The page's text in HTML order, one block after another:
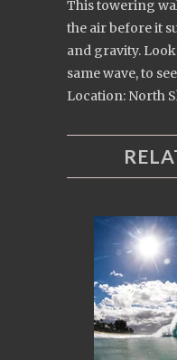
This towering
the air before it
and gravity.
same wave, to
Location: North